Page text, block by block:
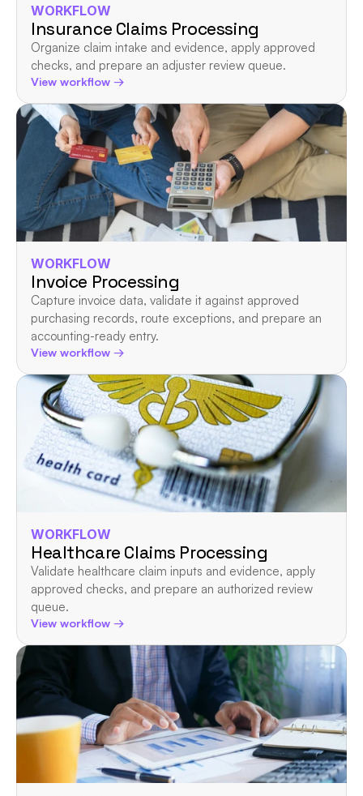
WORKFLOW
Insurance Claims Processing
Organize claim intake and evidence, apply approved
checks, and prepare an adjuster review queue.
View workflow →
WORKFLOW
Invoice Processing
Capture invoice data, validate it against approved
purchasing records, route exceptions, and prepare an
accounting-ready entry.
View workflow →
WORKFLOW
Healthcare Claims Processing
Validate healthcare claim inputs and evidence, apply
approved checks, and prepare an authorized review
queue.
View workflow →